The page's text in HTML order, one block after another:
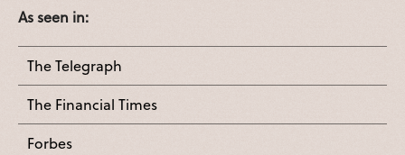
As seen in:
The Telegraph
The Financial Times
Forbes